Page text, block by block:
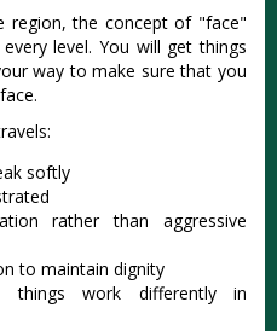
region, the concept of "face"
level. You will get things
way to make sure that you
softly
rather than aggressive
to maintain dignity
things work differently in